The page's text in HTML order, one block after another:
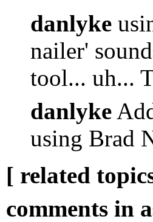
danlyke
nailer'
tool... uh...
danlyke
using Brad
[ related
comments in